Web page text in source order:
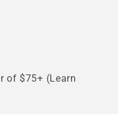
of $75+ (Learn